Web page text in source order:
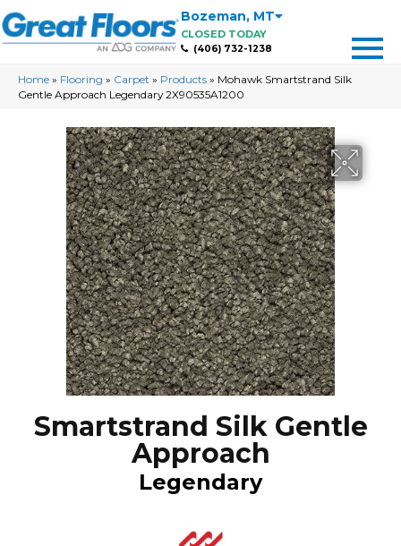
Bozeman, MT
CLOSED TODAY
(406) 732-1238
Home » Flooring » Carpet » Products » Mohawk Smartstrand Silk
Gentle Approach Legendary 2X90535A1200
Smartstrand Silk Gentle
Approach
Legendary